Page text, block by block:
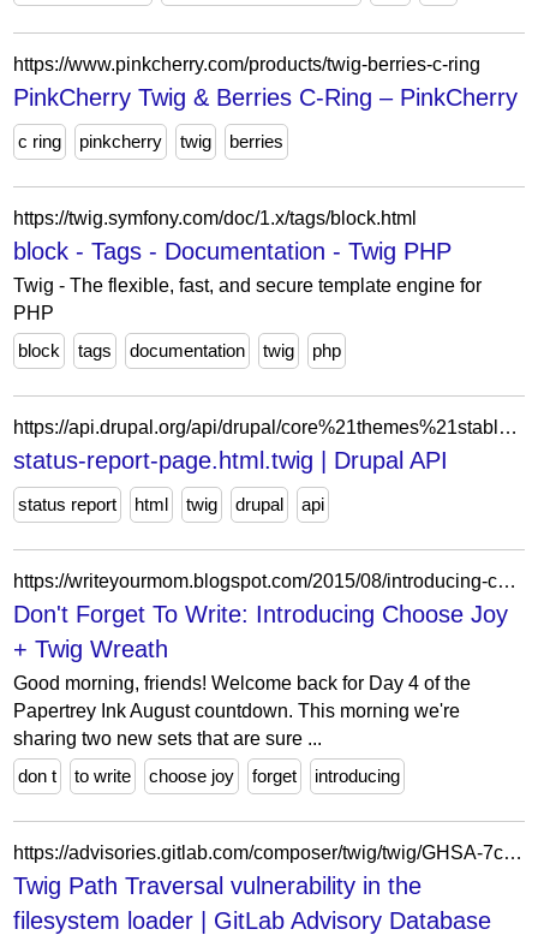
https://www.pinkcherry.com/products/twig-berries-c-ring
PinkCherry Twig & Berries C-Ring – PinkCherry
c ring pinkcherry twig berries
https://twig.symfony.com/doc/1.x/tags/block.html
block - Tags - Documentation - Twig PHP
Twig - The flexible, fast, and secure template engine for
PHP
block
tags documentation twig php
https://api.drupal.org/api/drupal/core%21themes%21stable%21templates%21admin%21status-report-page.html.twig/8.9.x
status-report-page.html.twig | Drupal API
status report html twig drupal api
https://writeyourmom.blogspot.com/2015/08/introducing-choose-joy-twig-wreath.html?showComment=1541573523780
Don't Forget To Write: Introducing Choose Joy
+ Twig Wreath
Good morning, friends! Welcome back for Day 4 of the
Papertrey Ink August countdown. This morning we're
sharing two new sets that are sure ...
don t
to write choose joy forget introducing
https://advisories.gitlab.com/composer/twig/twig/GHSA-7cvr-xhm5-x998/
Twig Path Traversal vulnerability in the
filesystem loader | GitLab Advisory Database